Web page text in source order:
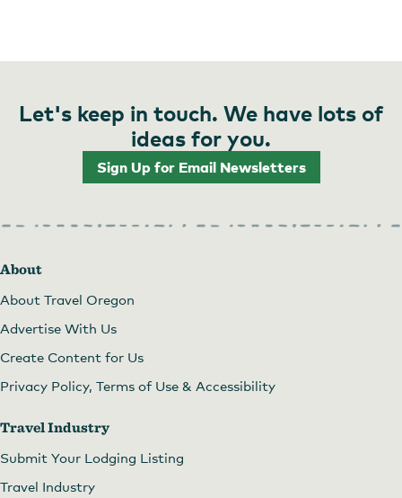
Let's keep in touch. We have lots of
ideas for you.
Sign Up for Email Newsletters
About
About Travel Oregon
Advertise With Us
Create Content for Us
Privacy Policy, Terms of Use & Accessibility
Travel Industry
Submit Your Lodging Listing
Travel Industry